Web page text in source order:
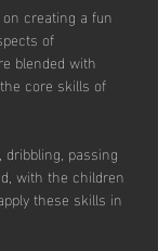
creating a fun
of
blended with
core skills of
passing
with the children
these skills in